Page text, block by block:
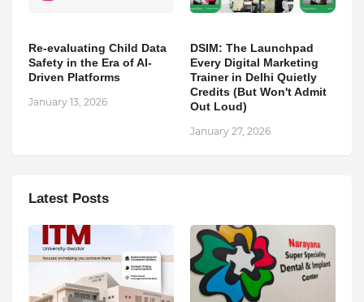
Re-evaluating Child Data
Safety in the Era of AI-
Driven Platforms
January 13, 2026
DSIM: The Launchpad
Every Digital Marketing
Trainer in Delhi Quietly
Credits (But Won't Admit
Out Loud)
January 27, 2026
Latest Posts